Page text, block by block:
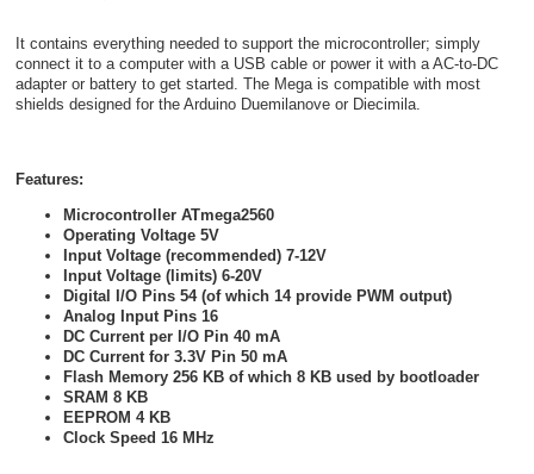
It contains everything needed to support the microcontroller; simply
connect it to a computer with a USB cable or power it with a AC-to-DC
adapter or battery to get started. The Mega is compatible with most
shields designed for the Arduino Duemilanove or Diecimila.
Features:
Microcontroller ATmega2560
Operating Voltage 5V
Input Voltage (recommended) 7-12V
Input Voltage (limits) 6-20V
Digital I/O Pins 54 (of which 14 provide PWM output)
Analog Input Pins 16
DC Current per I/O Pin 40 mA
DC Current for 3.3V Pin 50 mA
Flash Memory 256 KB of which 8 KB used by bootloader
SRAM 8 KB
EEPROM 4 KB
Clock Speed 16 MHz